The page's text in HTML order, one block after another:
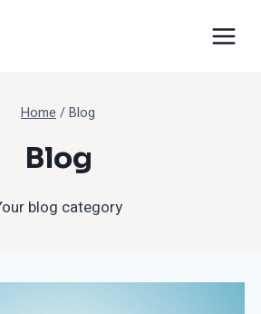
Home /Blog
Blog
blog category